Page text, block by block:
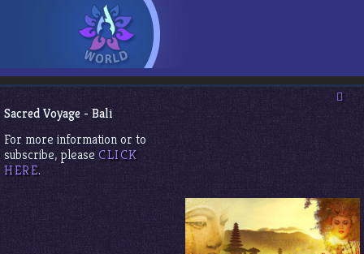
Sacred Voyage - Bali
For more information or to
subscribe, please CLICK
HERE.